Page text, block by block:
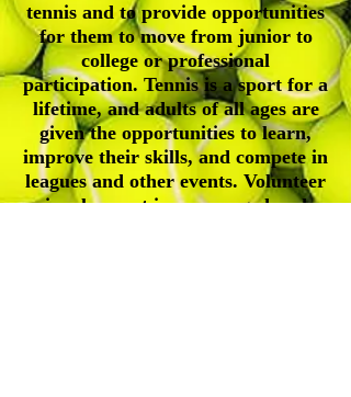
tennis and to provide opportunities
for them to move from junior to
college or professional
participation. Tennis is a sport for a
lifetime, and adults of all ages are
given the opportunities to learn,
improve their skills, and compete in
leagues and other events. Volunteer
involvement is encouraged and